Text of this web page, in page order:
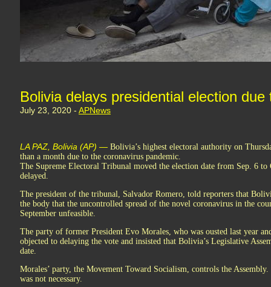
Bolivia delays presidential election due
July 23, 2020 - APNews
LA PAZ, Bolivia (AP) — Bolivia’s highest electoral authority on
than a month due to the coronavirus pandemic.
The Supreme Electoral Tribunal moved the election date from Sep. 6
delayed.
The president of the tribunal, Salvador Romero, told reporters that
the body that the uncontrolled spread of the novel coronavirus in the
September unfeasible.
The party of former President Evo Morales, who was ousted last year
objected to delaying the vote and insisted that Bolivia’s Legislative
date.
Morales’ party, the Movement Toward Socialism, controls the
was not necessary.